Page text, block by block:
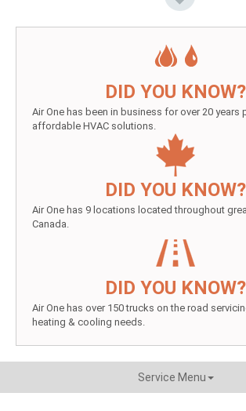
DID YOU KNOW?
Air One has been in business for over 20 years
affordable HVAC solutions.
DID YOU KNOW?
Air One has 9 locations located throughout
Canada.
DID YOU KNOW?
Air One has over 150 trucks on the road
heating & cooling needs.
Service Menu